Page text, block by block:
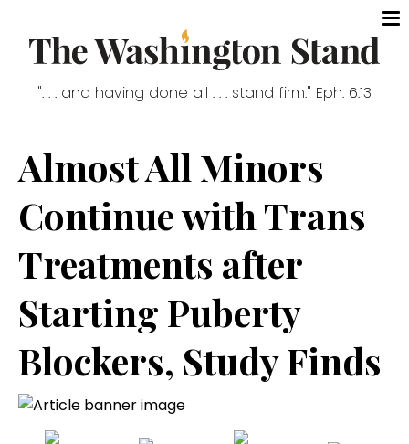
". . . and having done all . . . stand firm." Eph. 6:13
Almost All Minors
Continue with Trans
Treatments after
Starting Puberty
Blockers, Study Finds